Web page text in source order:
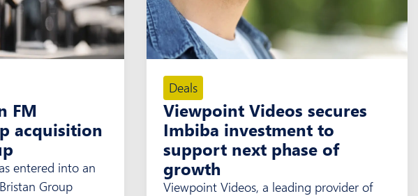
FM
acquisition
entered into an
Group
Deals
Viewpoint Videos secures
Imbiba investment to
support next phase of
growth
Viewpoint Videos, a leading provider of